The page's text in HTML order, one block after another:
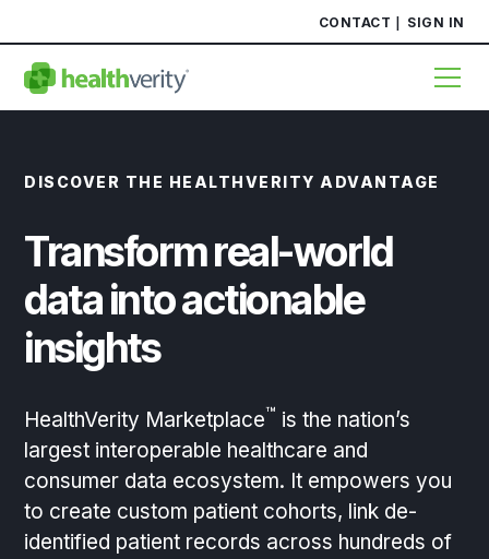
CONTACT SIGN IN
DISCOVER THE HEALTHVERITY ADVANTAGE
Transform real-world
data into actionable
insights
HealthVerity Marketplace™ is the nation’s
largest interoperable healthcare and
consumer data ecosystem. It empowers you
to create custom patient cohorts, link de-
identified patient records across hundreds of